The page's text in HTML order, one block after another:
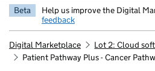
Beta Help us improve the Digital
feedback
Digital Marketplace
Lot 2: Cloud
Patient Pathway Plus - Cancer